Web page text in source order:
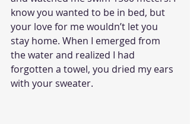
know you wanted to be in bed, but
your love for me wouldn’t let you
stay home. When I emerged from
the water and realized I had
forgotten a towel, you dried my ears
with your sweater.